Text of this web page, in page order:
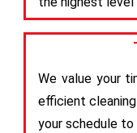
We value your
efficient cleaning
your schedule